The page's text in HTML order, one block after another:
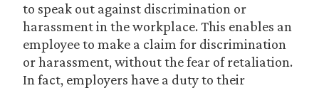
to speak out against discrimination or
harassment in the workplace. This enables an
employee to make a claim for discrimination
or harassment, without the fear of retaliation.
In fact, employers have a duty to their